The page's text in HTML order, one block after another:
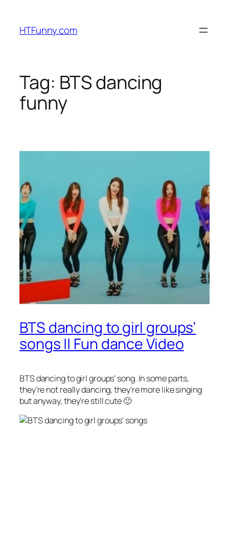
HTFunny.com
Tag: BTS dancing
funny
BTS dancing to girl groups’
songs || Fun dance Video
BTS dancing to girl groups’ song. In some parts,
they’re not really dancing, they’re more like singing
but anyway, they’re still cute 🙂